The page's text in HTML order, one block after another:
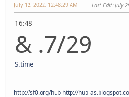
July 12, 2022, 12:48:29 AM Last Edit: July
16:48
& .7/29
S.time
http://sf0.org/hub http://hub-